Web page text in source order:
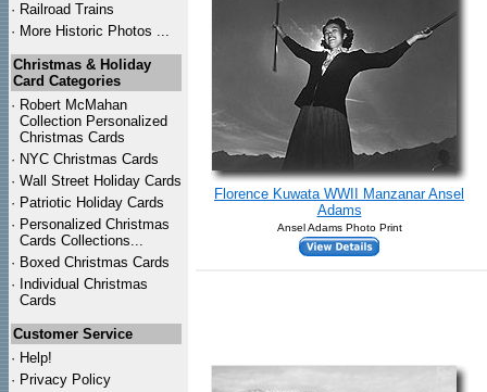
· Railroad Trains
· More Historic Photos ...
Christmas & Holiday
Card Categories
· Robert McMahan
Collection Personalized
Christmas Cards
· NYC Christmas Cards
· Wall Street Holiday Cards
· Patriotic Holiday Cards
· Personalized Christmas
Cards Collections...
· Boxed Christmas Cards
· Individual Christmas
Cards
Customer Service
· Help!
· Privacy Policy
Florence Kuwata WWII Manzanar Ansel
Adams
Ansel Adams Photo Print